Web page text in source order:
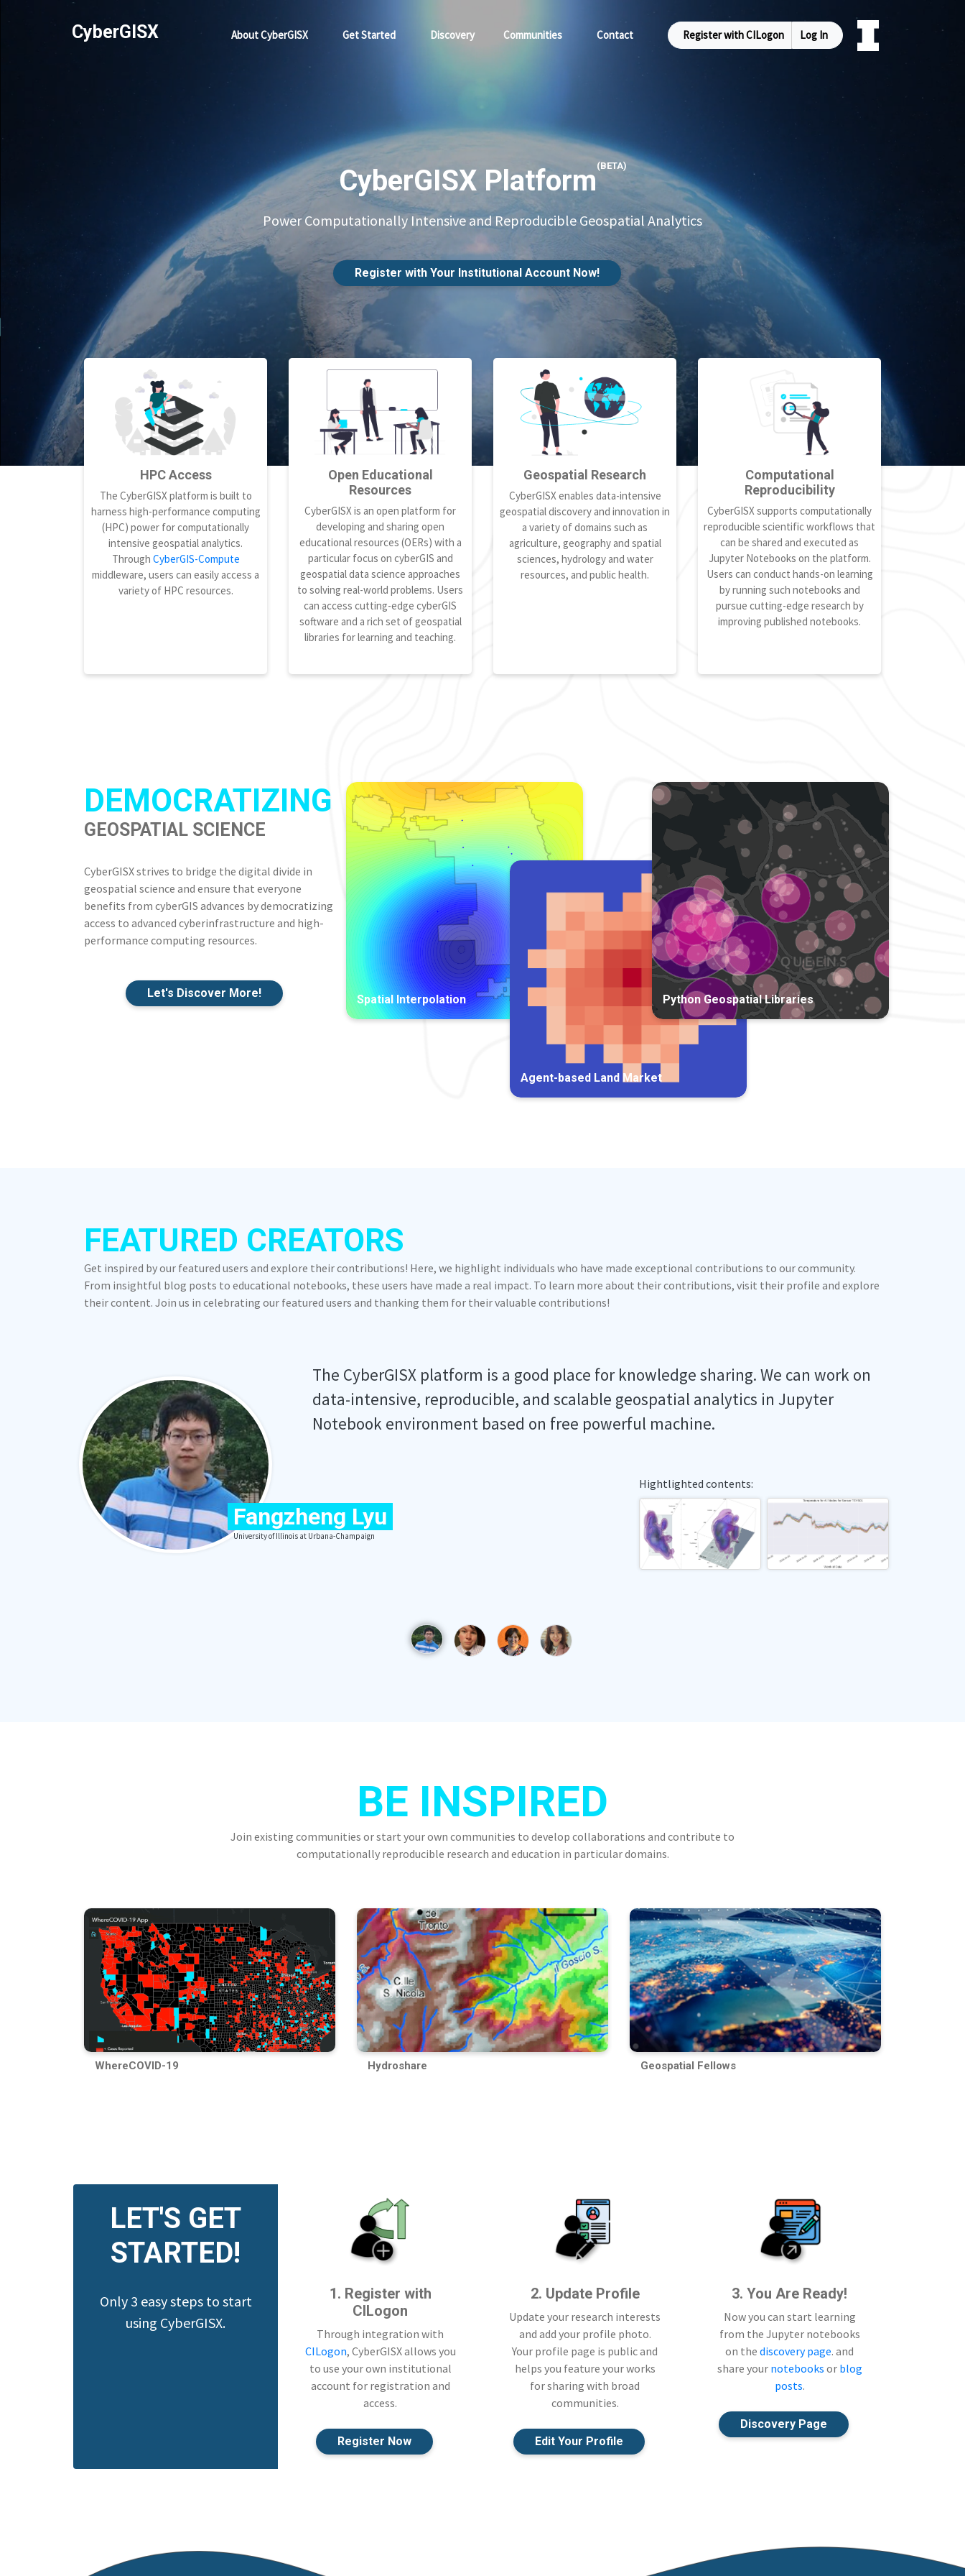
CyberGISX About CyberGISX Get Started Discovery Communities Contact Register with CILogon Log In
CyberGISX Platform(BETA)
Power Computationally Intensive and Reproducible Geospatial Analytics
Register with Your Institutional Account Now!
HPC Access
The CyberGISX platform is built to
harness high-performance computing
(HPC) power for computationally
intensive geospatial analytics.
Through CyberGIS-Compute
middleware, users can easily access a
variety of HPC resources.
Open Educational
Resources
CyberGISX is an open platform for
developing and sharing open
educational resources (OERs) with a
particular focus on cyberGIS and
geospatial data science approaches
to solving real-world problems. Users
can access cutting-edge cyberGIS
software and a rich set of geospatial
libraries for learning and teaching.
Geospatial Research
CyberGISX enables data-intensive
geospatial discovery and innovation in
a variety of domains such as
agriculture, geography and spatial
sciences, hydrology and water
resources, and public health.
Computational
Reproducibility
CyberGISX supports computationally
reproducible scientific workflows that
can be shared and executed as
Jupyter Notebooks on the platform.
Users can conduct hands-on learning
by running such notebooks and
pursue cutting-edge research by
improving published notebooks.
DEMOCRATIZING
GEOSPATIAL SCIENCE
CyberGISX strives to bridge the digital divide in
geospatial science and ensure that everyone
benefits from cyberGIS advances by democratizing
access to advanced cyberinfrastructure and high-
performance computing resources.
Let's Discover More! Spatial Interpolation
Agent-based Land Market
Python Geospatial Libraries
FEATURED CREATORS
Get inspired by our featured users and explore their contributions! Here, we highlight individuals who have made exceptional contributions to our community.
From insightful blog posts to educational notebooks, these users have made a real impact. To learn more about their contributions, visit their profile and explore
their content. Join us in celebrating our featured users and thanking them for their valuable contributions!
Fangzheng Lyu
University of Illinois at Urbana-Champaign
The CyberGISX platform is a good place for knowledge sharing. We can work on
data-intensive, reproducible, and scalable geospatial analytics in Jupyter
Notebook environment based on free powerful machine.
Hightlighted contents:
BE INSPIRED
Join existing communities or start your own communities to develop collaborations and contribute to
computationally reproducible research and education in particular domains.
WhereCOVID-19 Hydroshare Geospatial Fellows
LET'S GET
STARTED!
Only 3 easy steps to start
using CyberGISX.
1. Register with
CILogon
Through integration with
CILogon, CyberGISX allows you
to use your own institutional
account for registration and
access.
Register Now
2. Update Profile
Update your research interests
and add your profile photo.
Your profile page is public and
helps you feature your works
for sharing with broad
communities.
Edit Your Profile
3. You Are Ready!
Now you can start learning
from the Jupyter notebooks
on the discovery page. and
share your notebooks or blog
posts.
Discovery Page